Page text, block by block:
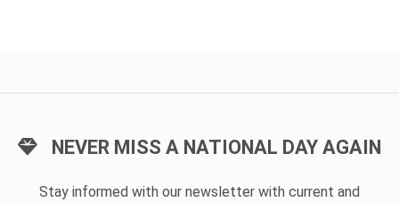
NEVER MISS A NATIONAL DAY AGAIN
Stay informed with our newsletter with current and